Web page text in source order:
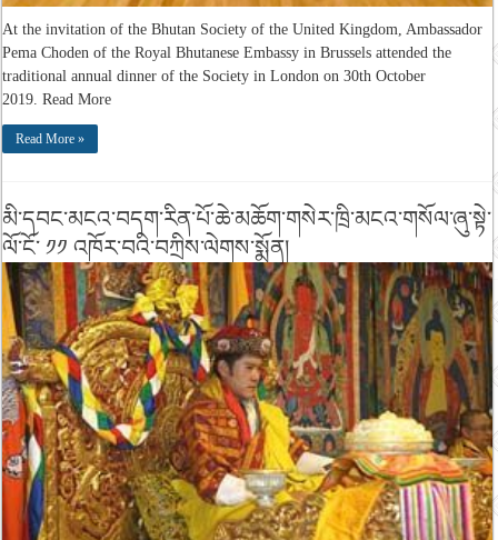
At the invitation of the Bhutan Society of the United Kingdom, Ambassador
Pema Choden of the Royal Bhutanese Embassy in Brussels attended the
traditional annual dinner of the Society in London on 30th October
2019. Read More
Read More »
མི་དབང་མངའ་བདག་རིན་པོ་ཆེ་མཆོག་གསེར་ཁྲི་མངའ་གསོལ་ཞུ་སྟེ་
ལོ་ངོ་ ༡༡ འཁོར་བའི་བཀྲིས་ལེགས་སྨོན།